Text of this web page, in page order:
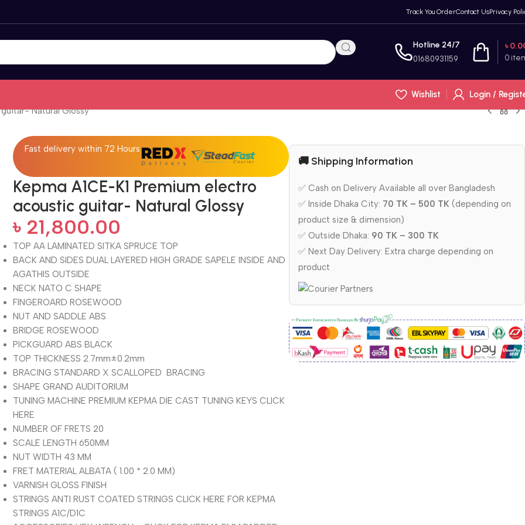
Track You OrderContact UsPrivacy
Hotline 24/7
01680931159 0
৳
Wishlist
Login /
Natural Glossy
Fast delivery within 72 Hours
Kepma A1CE-K1 Premium electro
acoustic guitar- Natural Glossy
৳ 21,800.00
TOP AA LAMINATED SITKA SPRUCE TOP
BACK AND SIDES DUAL LAYERED HIGH GRADE SAPELE INSIDE AND
AGATHIS OUTSIDE
NECK NATO C SHAPE
FINGEROARD ROSEWOOD
NUT AND SADDLE ABS
BRIDGE ROSEWOOD
PICKGUARD ABS BLACK
TOP THICKNESS 2.7mm±0.2mm
BRACING STANDARD X SCALLOPED BRACING
SHAPE GRAND AUDITORIUM
TUNING MACHINE PREMIUM KEPMA DIE CAST TUNING KEYS CLICK
HERE
NUMBER OF FRETS 20
SCALE LENGTH 650MM
NUT WIDTH 43 MM
FRET MATERIAL ALBATA ( 1.00 * 2.0 MM)
VARNISH GLOSS FINISH
STRINGS ANTI RUST COATED STRINGS CLICK HERE FOR KEPMA
STRINGS A1C/D1C
🚚 Shipping Information
✅ Cash on Delivery Available all over Bangladesh
✅ Inside Dhaka City: 70 TK – 500 TK (depending on
product size & dimension)
✅ Outside Dhaka: 90 TK – 300 TK
✅ Next Day Delivery: Extra charge depending on
product